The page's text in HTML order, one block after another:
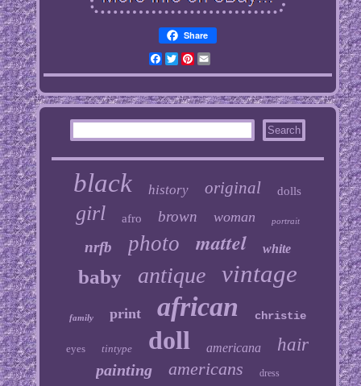
Share
Facebook
TwitterPinterest
Email
black history original dolls
girl afro brown woman portrait
nrfb photo mattel white
baby antique vintage
family print african christie
eyes tintype doll americana hair
painting americans dress